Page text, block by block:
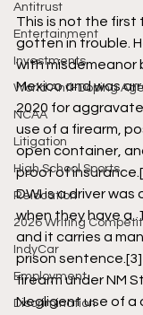
Antitrust
Entertainment
Investments
World Anti-Doping
NCAA
Litigation
High School Sports
Relocation
2026 Writing
IndyCar
Employment
Discrimination
This is not the first
gotten in trouble.
with misdemeanor
Mexico and was
2020 for
use of a firearm,
open container,
proof of insurance.
DWI is a driver
when they have a
and it carries a
prison sentence. [3]
firearm under NM
Negligent use of a